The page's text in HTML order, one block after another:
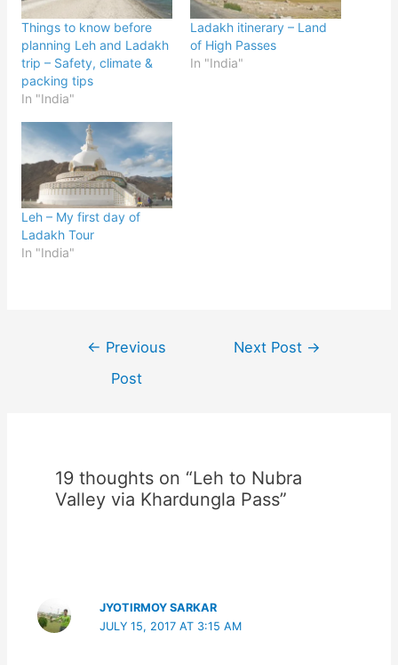
Things to know before
planning Leh and Ladakh
trip – Safety, climate &
packing tips
In "India"
Ladakh itinerary – Land
of High Passes
In "India"
Leh – My first day of
Ladakh Tour
In "India"
← Previous
Post
Next Post →
19 thoughts on “Leh to Nubra
Valley via Khardungla Pass”
JYOTIRMOY SARKAR
JULY 15, 2017 AT 3:15 AM